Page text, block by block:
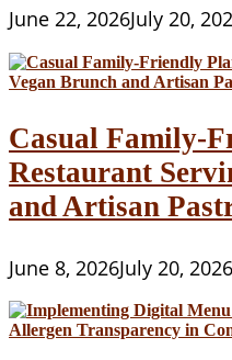
June 22, 2026July 20,
Casual Family-
Restaurant
and Artisan
June 8, 2026July 20, 2026